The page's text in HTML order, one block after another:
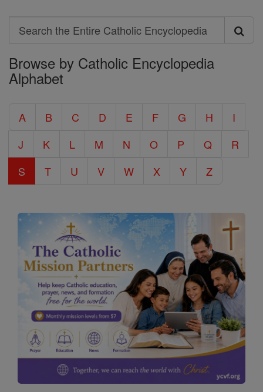
Search
Search
the
Entire
Encyclopedia
Browse by Catholic Encyclopedia
Alphabet
A B C D E F G H
I
J
K L M N O P Q
R
S
T U V W X Y Z